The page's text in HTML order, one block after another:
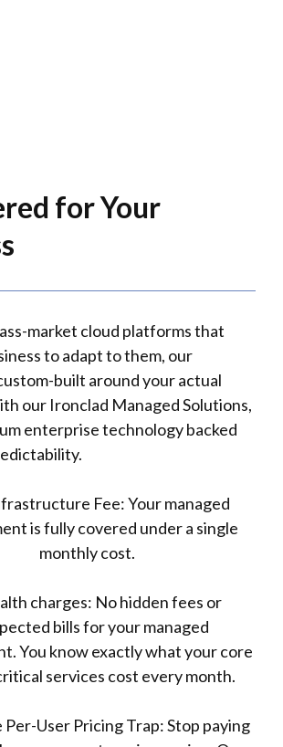
for Your
market cloud platforms that
to adapt to them, our
built around your actual
our Ironclad Managed Solutions,
enterprise technology backed
Fee: Your managed
is fully covered under a single
monthly cost.
charges: No hidden fees or
bills for your managed
You know exactly what your core
services cost every month.
Per-User Pricing Trap: Stop paying